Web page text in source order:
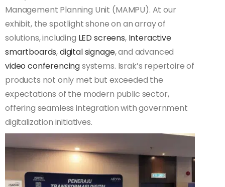
Management Planning Unit (MAMPU). At our
exhibit, the spotlight shone on an array of
solutions, including LED screens, Interactive
smartboards,digital signage, and advanced
video conferencingsystems. Israk’s repertoire of
products not only met but exceeded the
expectations of the modern public sector,
offering seamless integration with government
digitalization initiatives.